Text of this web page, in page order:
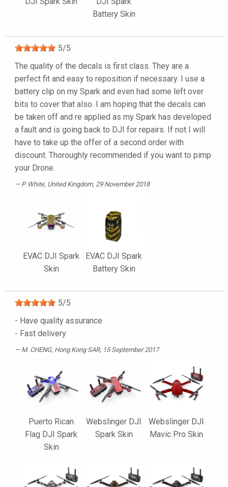
Battery Skin
5/5
The quality of the decals is first class. They are a
perfect fit and easy to reposition if necessary. I use a
battery clip on my Spark and even had some left over
bits to cover that also. I am hoping that the decals can
be taken off and re applied as my Spark has developed
a fault and is going back to DJI for repairs. If not I will
have to take up the offer of a second order with
discount. Thoroughly recommended if you want to pimp
your Drone.
P. White, United Kingdom, 29 November 2018
EVAC DJI Spark
Skin
EVAC DJI Spark
Battery Skin
5/5
- Have quality assurance
- Fast delivery
M. CHENG, Hong Kong SAR, 15 September 2017
Puerto Rican
Flag DJI Spark
Skin
Webslinger DJI
Spark Skin
Webslinger DJI
Mavic Pro Skin